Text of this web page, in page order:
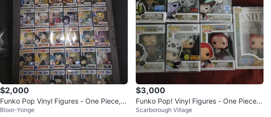
$2,000
Funko Pop Vinyl Figures - One Piece, D
ragon Ball Z & More!
Bloor-Yonge
$3,000
Funko Pop! Vinyl Figures - One Piece C
ollection
Scarborough Village